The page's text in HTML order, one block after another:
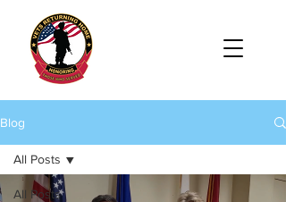
Blog
All Posts
All Posts